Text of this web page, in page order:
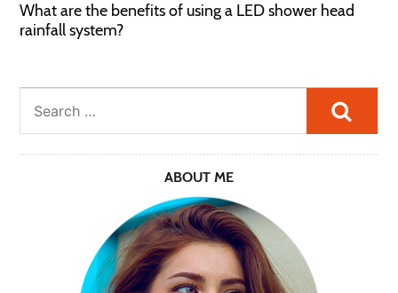
What are the benefits of using a LED shower head
rainfall system?
ABOUT ME